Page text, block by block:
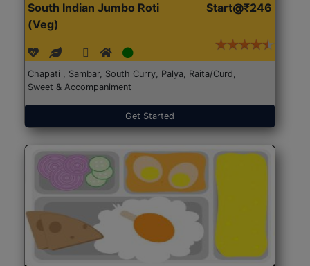
South Indian Jumbo Roti
(Veg)
Start@₹246
Chapati , Sambar, South Curry, Palya, Raita/Curd,
Sweet & Accompaniment
Get Started